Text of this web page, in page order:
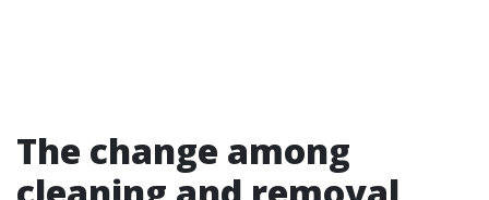
The change among